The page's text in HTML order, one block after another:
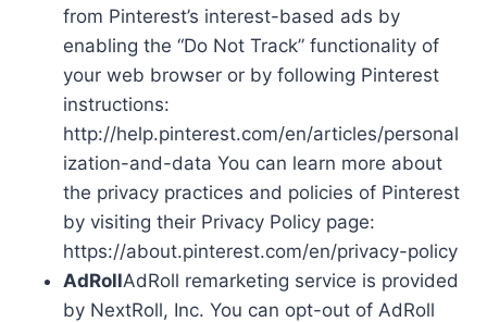
from Pinterest’s interest-based ads by
enabling the “Do Not Track” functionality of
your web browser or by following Pinterest
instructions:
http://help.pinterest.com/en/articles/personal
ization-and-data You can learn more about
the privacy practices and policies of Pinterest
by visiting their Privacy Policy page:
https://about.pinterest.com/en/privacy-policy
AdRollAdRoll remarketing service is provided
by NextRoll, Inc. You can opt-out of AdRoll